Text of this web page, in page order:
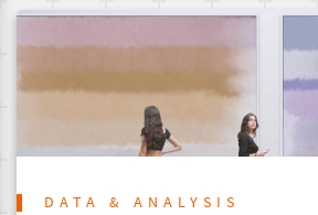
DATA & ANALYSIS